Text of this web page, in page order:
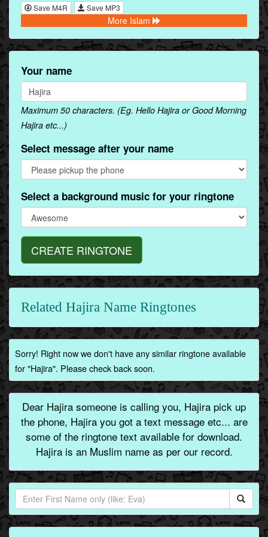
Save M4R Save MP3
More Islam
Your name
Maximum 50 characters. (Eg. Hello Hajira or Good Morning
Hajira etc...)
Select message after your name
Select a background music for your ringtone
CREATE RINGTONE
Related Hajira Name Ringtones
Sorry! Right now we don't have any similar ringtone available
for "Hajira". Please check back soon.
Dear Hajira someone is calling you, Hajira pick up
the phone, Hajira you got a text message etc... are
some of the ringtone text available for download.
Hajira is an Muslim name as per our record.